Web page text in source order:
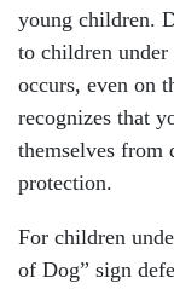
young children.
to children under
occurs, even on
recognizes that
themselves from
protection.
For children
of Dog” sign